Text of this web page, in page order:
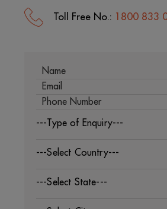
Toll Free No.: 1800 833
---Type of Enquiry---
---Select Country---
---Select State---